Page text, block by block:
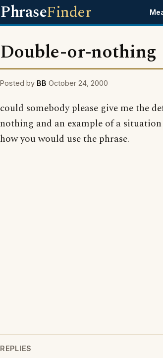
PhraseFinder
Double-or-nothing
Posted by BB October 24, 2000
could somebody please give me the
nothing and an example of a
how you would use the phrase.
REPLIES